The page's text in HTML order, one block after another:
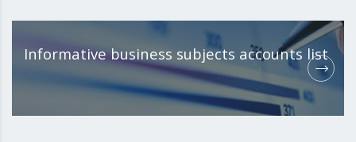
Informative business subjects accounts list